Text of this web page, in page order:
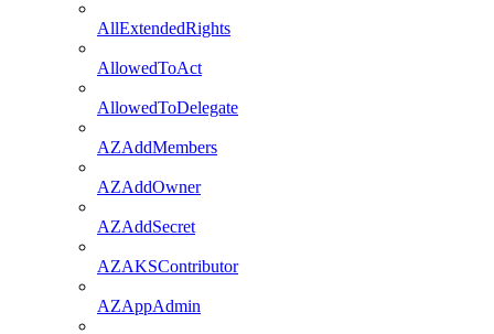
AllExtendedRights
AllowedToAct
AllowedToDelegate
AZAddMembers
AZAddOwner
AZAddSecret
AZAKSContributor
AZAppAdmin